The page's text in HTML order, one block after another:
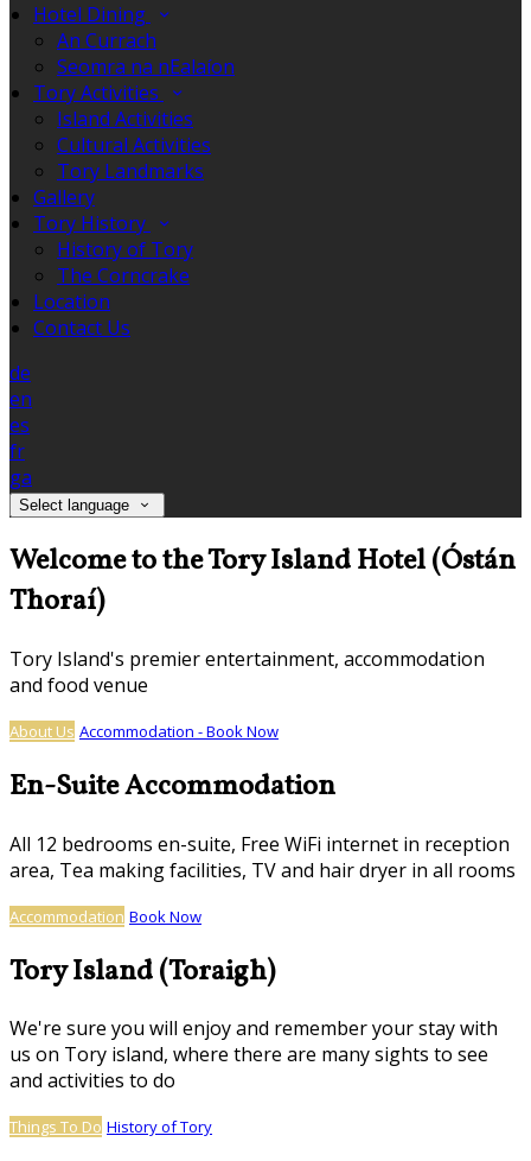
Hotel Dining
An Currach
Seomra na nEalaíon
Tory Activities
Island Activities
Cultural Activities
Tory Landmarks
Gallery
Tory History
History of Tory
The Corncrake
Location
Contact Us
de
en
es
fr
ga
Select language
Welcome to the Tory Island Hotel (Óstán
Thoraí)
Tory Island's premier entertainment, accommodation
and food venue
About Us Accommodation - Book Now
En-Suite Accommodation
All 12 bedrooms en-suite, Free WiFi internet in reception
area, Tea making facilities, TV and hair dryer in all rooms
Accommodation Book Now
Tory Island (Toraigh)
We're sure you will enjoy and remember your stay with
us on Tory island, where there are many sights to see
and activities to do
Things To Do History of Tory